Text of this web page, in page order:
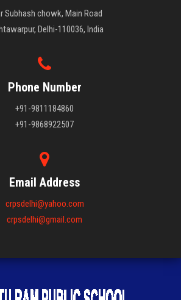
Subhash chowk, Main Road
Delhi-110036, India
Phone Number
+91-9811184860
+91-9868922507
Email Address
crpsdelhi@yahoo.com
crpsdelhi@gmail.com